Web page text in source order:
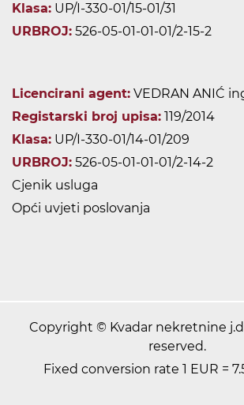
Klasa: UP/I-330-01/15-01/31
URBROJ: 526-05-01-01-01/2-15-2
Licencirani agent: VEDRAN ANIĆ
Registarski broj upisa: 119/2014
Klasa: UP/I-330-01/14-01/209
URBROJ: 526-05-01-01-01/2-14-2
Cjenik usluga
Opći uvjeti poslovanja
Copyright © Kvadar nekretnine
reserved.
Fixed conversion rate 1 EUR =